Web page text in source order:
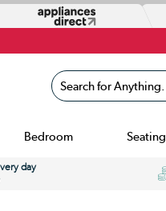
Search for Anything...
Bedroom Seating
day